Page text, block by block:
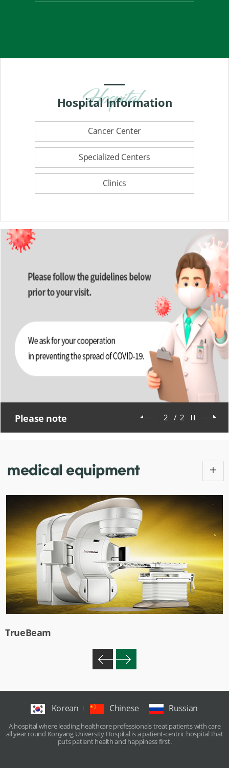
HospitalInformation
Cancer Center
Specialized Centers
Clinics
Please note 2 / 2
medical equipment
TrueBeam
Korean Chinese Russian
A hospital where leading healthcare professionals treat patients with care
all year round Konyang University Hospital is a patient-centric hospital that
puts patient health and happiness first.